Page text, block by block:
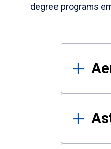
degree programs